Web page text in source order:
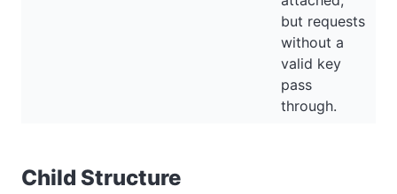
but requests
without a
valid key
pass
through.
Child Structure